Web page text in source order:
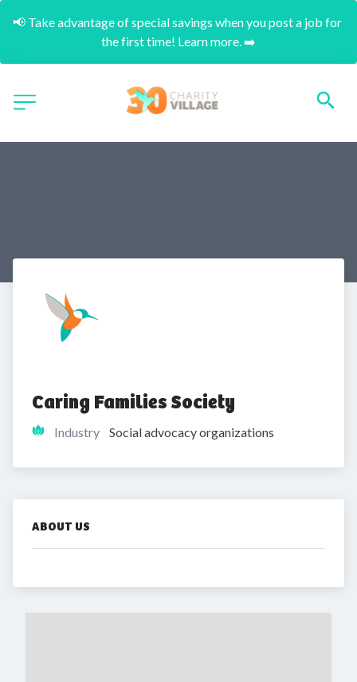
📢 Take advantage of special savings when you post a job for
the first time! Learn more. ➡️
Caring Families Society
Industry Social advocacy organizations
ABOUT US